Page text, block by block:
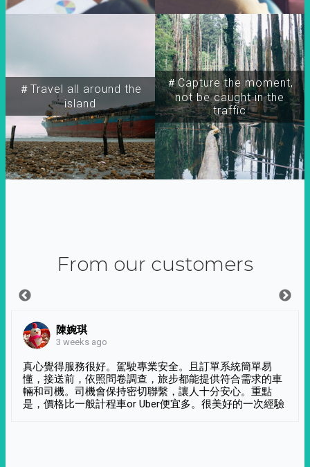
＃Travel all around the
island
＃Capture the moment,
not be caught in the
traffic
From our customers
陳婉琪
3 weeks ago
真心覺得服務很好。駕駛專業安全。且訂單系統簡單易
懂，接送前，依照問卷調查，旅步都能提供符合需求的車
輛和司機。司機會保持密切聯繫，讓人十分安心。重點
是，價格比一般計程車or Uber便宜多。很美好的一次經驗